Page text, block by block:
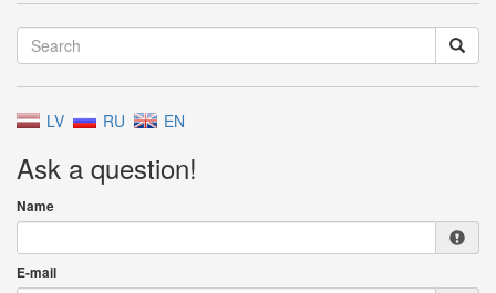
LV RU EN
Ask a question!
Name
E-mail